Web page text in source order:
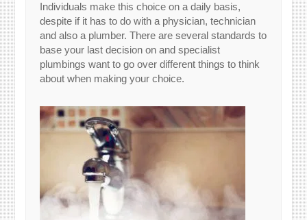
Individuals make this choice on a daily basis,
despite if it has to do with a physician, technician
and also a plumber. There are several standards to
base your last decision on and specialist
plumbings want to go over different things to think
about when making your choice.